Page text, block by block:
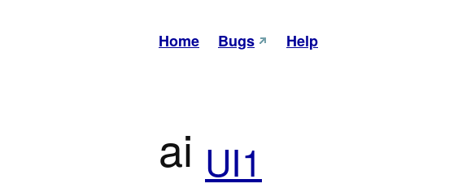
Home Bugs Help
ai UI1